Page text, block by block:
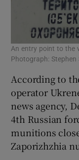
An entry point to the
Photograph: Stephen
According to
operator
news agency,
4th Russian
munitions
Zaporizhzhia